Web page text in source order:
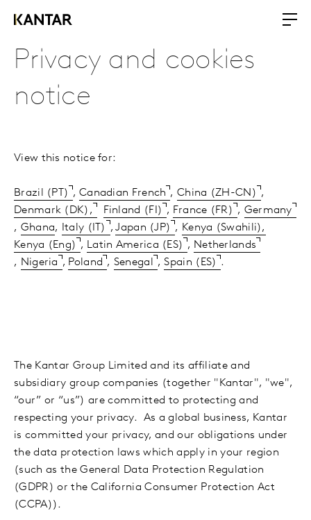
Privacy and cookies
notice
View this notice for:
Brazil (PT) , Canadian French ,China (ZH-CN) ,
Denmark (DK),
Finland (FI) , France (FR) , Germany
, Ghana, Italy (IT) ,Japan (JP) , Kenya (Swahili),
Kenya (Eng) , Latin America (ES) , Netherlands
, Nigeria , Poland , Senegal ,Spain (ES) .
The Kantar Group Limited and its affiliate and
subsidiary group companies (together "Kantar", "we",
“our” or “us”) are committed to protecting and
respecting your privacy. As a global business, Kantar
is committed your privacy, and our obligations under
the data protection laws which apply in your region
(such as the General Data Protection Regulation
(GDPR) or the California Consumer Protection Act
(CCPA)).